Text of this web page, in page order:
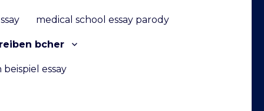
medical school essay parody
bcher
essay